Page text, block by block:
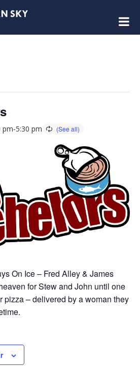
pm-5:30 pm
On Ice – Fred Alley & James
for Stew and John until one
pizza – delivered by a woman they